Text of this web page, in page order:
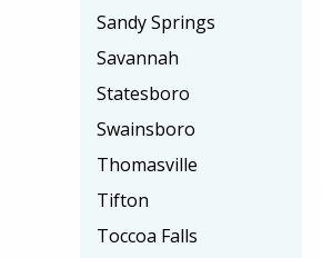
Sandy Springs
Savannah
Statesboro
Swainsboro
Thomasville
Tifton
Toccoa Falls